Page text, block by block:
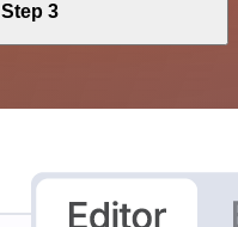
Step 3